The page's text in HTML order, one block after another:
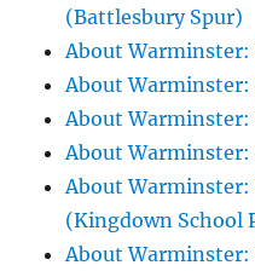
(Battlesbury Spur)
About
About Warminster:
About Warminster:
About Warminster:
About Warminster:
(Kingdown School
About Warminster: